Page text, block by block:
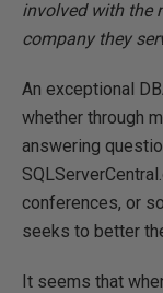
involved with the
company they
An exceptional
whether through
answering
conferences, or
seeks to better
It seems that